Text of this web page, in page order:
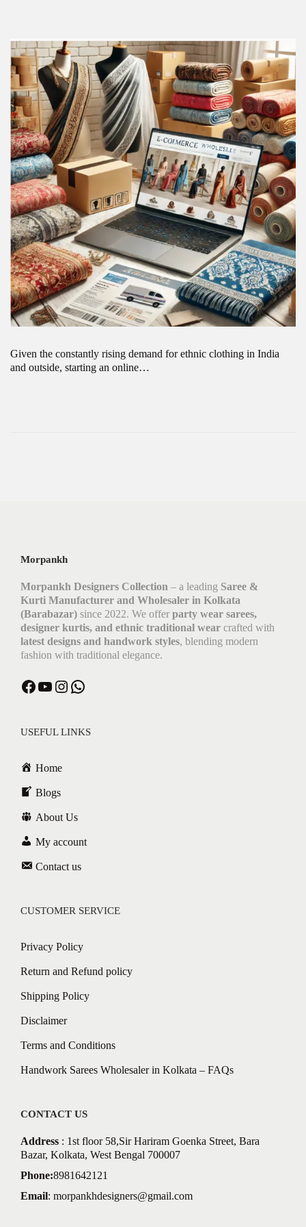
Given the constantly rising demand for ethnic clothing in India
and outside, starting an online…
Morpankh
Morpankh Designers Collection – a leading Saree &
Kurti Manufacturer and Wholesaler in Kolkata
(Barabazar) since 2022. We offer party wear sarees,
designer kurtis, and ethnic traditional wear crafted with
latest designs and handwork styles, blending modern
fashion with traditional elegance.
USEFUL LINKS
Home
Blogs
About Us
My account
Contact us
CUSTOMER SERVICE
Privacy Policy
Return and Refund policy
Shipping Policy
Disclaimer
Terms and Conditions
Handwork Sarees Wholesaler in Kolkata – FAQs
CONTACT US
Address : 1st floor 58,Sir Hariram Goenka Street, Bara
Bazar, Kolkata, West Bengal 700007
Phone:8981642121
Email: morpankhdesigners@gmail.com